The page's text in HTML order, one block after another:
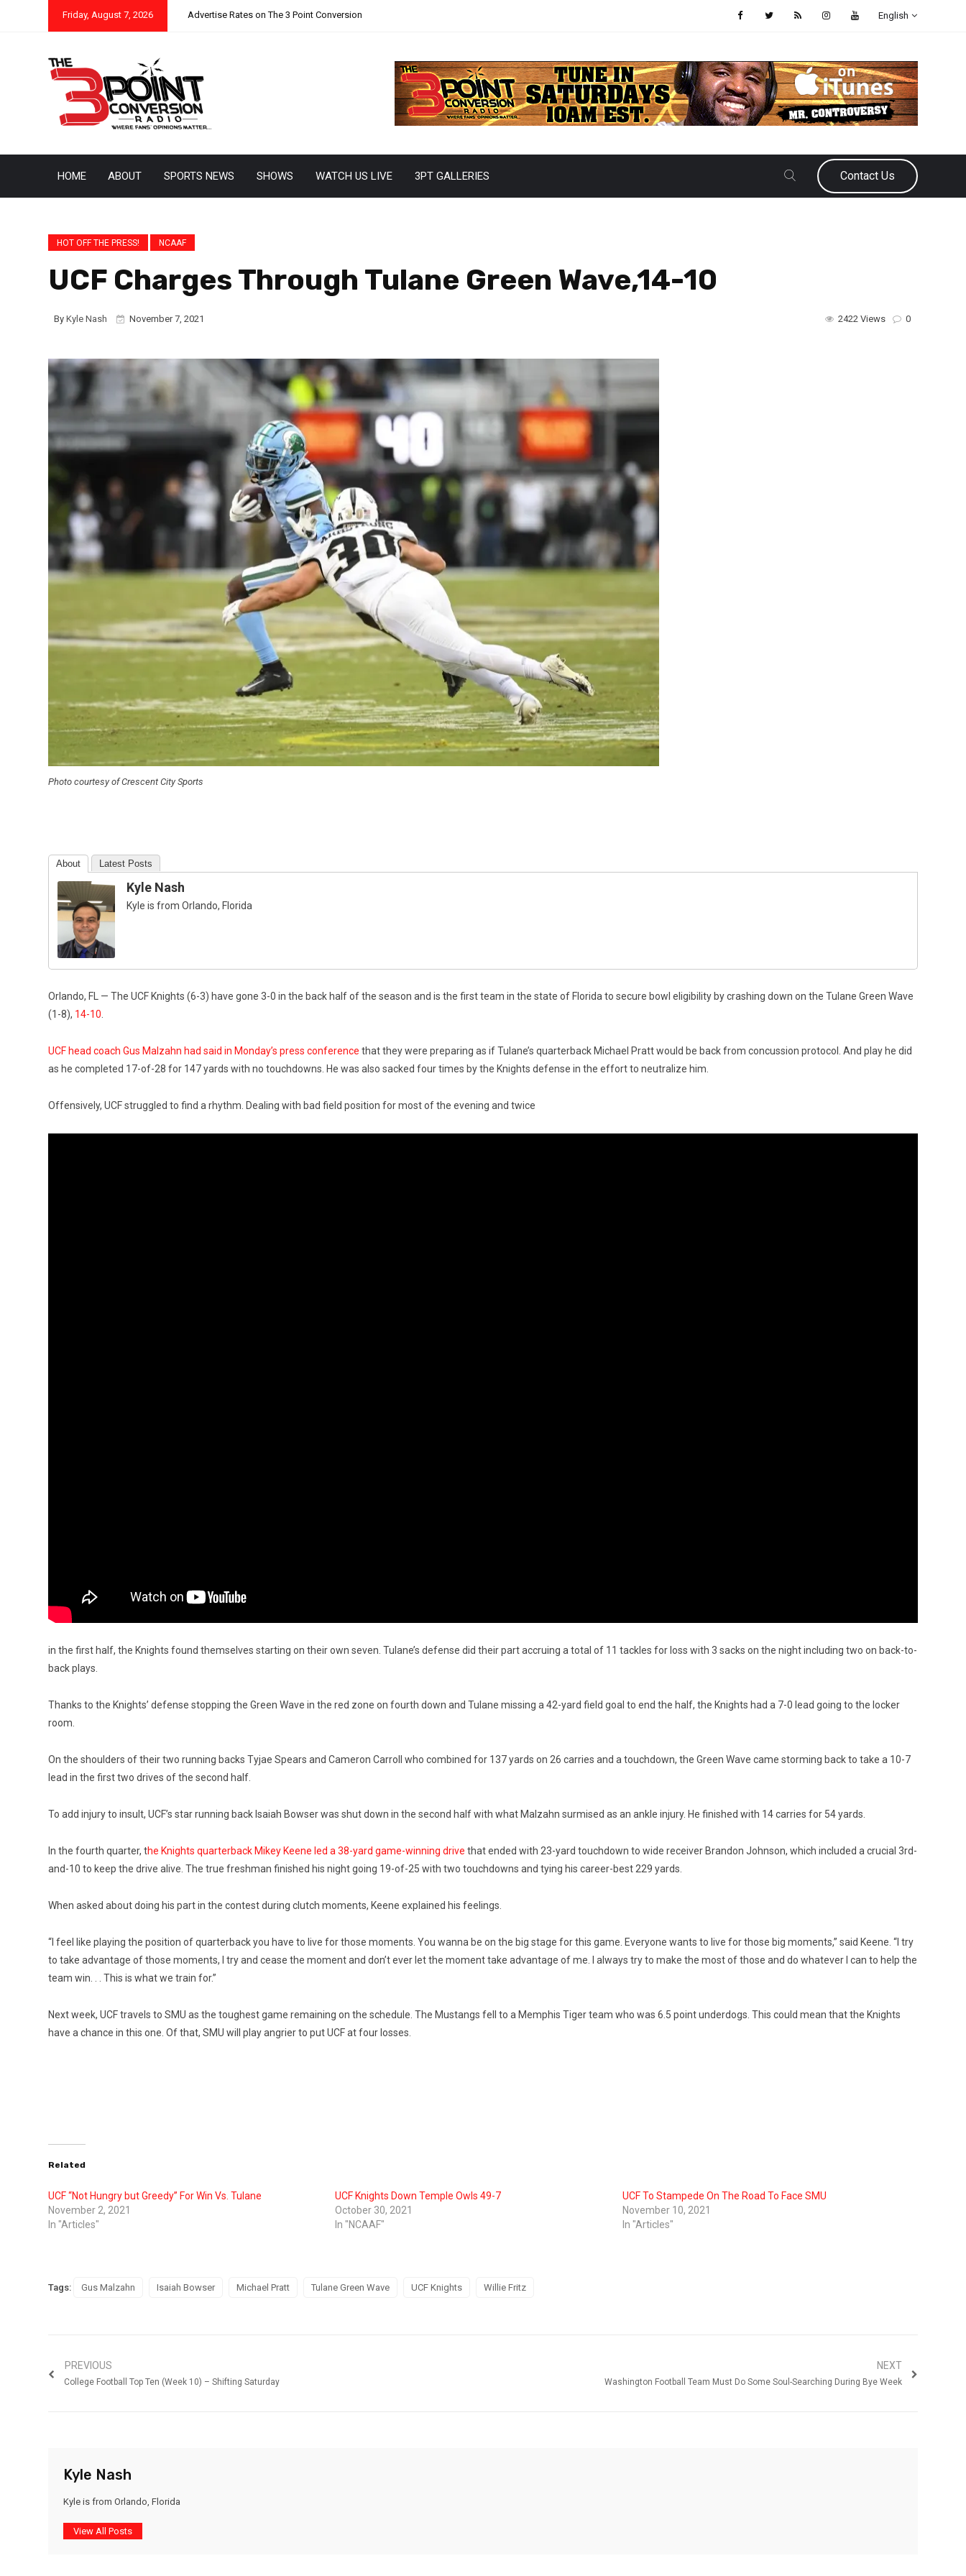
Friday, August 7, 2026 Advertise Rates on The 3 Point Conversion English
HOME ABOUT SPORTS NEWS SHOWS WATCH US LIVE 3PT GALLERIES Contact Us
HOT OFF THE PRESS! NCAAF
UCF Charges Through Tulane Green Wave,14-10
By Kyle Nash November 7, 2021 0
2422 Views
Photo courtesy of Crescent City Sports
About Latest Posts
Kyle Nash
Kyle is from Orlando, Florida
Orlando, FL — The UCF Knights (6-3) have gone 3-0 in the back half of the season and is the first team in the state of Florida to secure bowl eligibility by crashing down on the Tulane Green Wave
(1-8), 14-10.
UCF head coach Gus Malzahn had said in Monday’s press conference that they were preparing as if Tulane’s quarterback Michael Pratt would be back from concussion protocol. And play he did
as he completed 17-of-28 for 147 yards with no touchdowns. He was also sacked four times by the Knights defense in the effort to neutralize him.
Offensively, UCF struggled to find a rhythm. Dealing with bad field position for most of the evening and twice
in the first half, the Knights found themselves starting on their own seven. Tulane’s defense did their part accruing a total of 11 tackles for loss with 3 sacks on the night including two on back-to-
back plays.
Thanks to the Knights’ defense stopping the Green Wave in the red zone on fourth down and Tulane missing a 42-yard field goal to end the half, the Knights had a 7-0 lead going to the locker
room.
On the shoulders of their two running backs Tyjae Spears and Cameron Carroll who combined for 137 yards on 26 carries and a touchdown, the Green Wave came storming back to take a 10-7
lead in the first two drives of the second half.
To add injury to insult, UCF’s star running back Isaiah Bowser was shut down in the second half with what Malzahn surmised as an ankle injury. He finished with 14 carries for 54 yards.
In the fourth quarter, the Knights quarterback Mikey Keene led a 38-yard game-winning drive that ended with 23-yard touchdown to wide receiver Brandon Johnson, which included a crucial 3rd-
and-10 to keep the drive alive. The true freshman finished his night going 19-of-25 with two touchdowns and tying his career-best 229 yards.
When asked about doing his part in the contest during clutch moments, Keene explained his feelings.
“I feel like playing the position of quarterback you have to live for those moments. You wanna be on the big stage for this game. Everyone wants to live for those big moments,” said Keene. “I try
to take advantage of those moments, I try and cease the moment and don’t ever let the moment take advantage of me. I always try to make the most of those and do whatever I can to help the
team win. . . This is what we train for.”
Next week, UCF travels to SMU as the toughest game remaining on the schedule. The Mustangs fell to a Memphis Tiger team who was 6.5 point underdogs. This could mean that the Knights
have a chance in this one. Of that, SMU will play angrier to put UCF at four losses.
Related
UCF “Not Hungry but Greedy” For Win Vs. Tulane
November 2, 2021
In "Articles"
UCF Knights Down Temple Owls 49-7
October 30, 2021
In "NCAAF"
UCF To Stampede On The Road To Face SMU
November 10, 2021
In "Articles"
Tags: Gus Malzahn Isaiah Bowser Michael Pratt Tulane Green Wave UCF Knights Willie Fritz
PREVIOUS
College Football Top Ten (Week 10) – Shifting Saturday
NEXT
Washington Football Team Must Do Some Soul-Searching During Bye Week
Kyle Nash
Kyle is from Orlando, Florida
View All Posts